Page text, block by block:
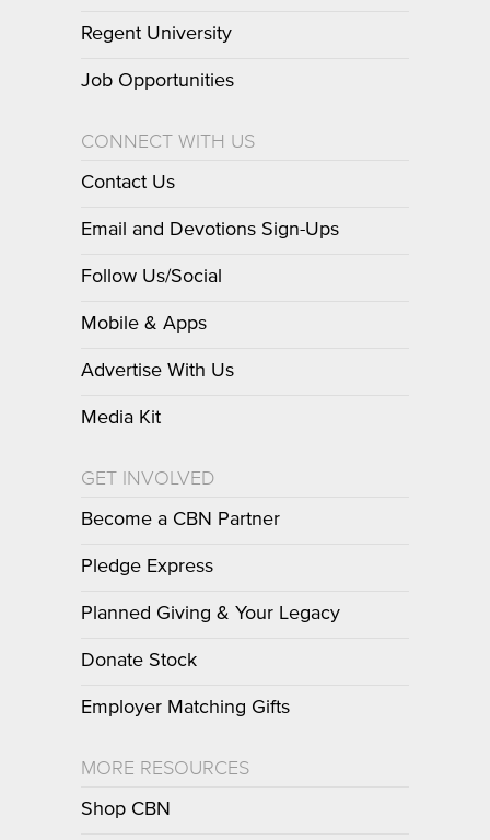
Regent University
Job Opportunities
CONNECT WITH US
Contact Us
Email and Devotions Sign-Ups
Follow Us/Social
Mobile & Apps
Advertise With Us
Media Kit
GET INVOLVED
Become a CBN Partner
Pledge Express
Planned Giving & Your Legacy
Donate Stock
Employer Matching Gifts
MORE RESOURCES
Shop CBN